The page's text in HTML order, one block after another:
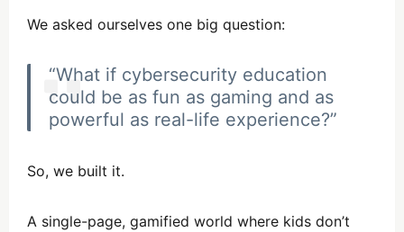
We asked ourselves one big question:
“What if cybersecurity education
could be as fun as gaming and as
powerful as real-life experience?”
So, we built it.
A single-page, gamified world where kids don’t